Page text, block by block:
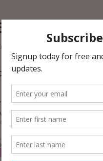
Art
MUSEUM COURSES
“THE RITE (OF
BALLET
AM, by jfriedman, underArt Review